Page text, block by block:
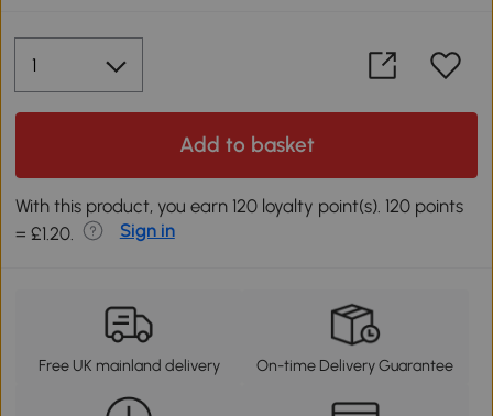
Add to basket
With this product, you earn 120 loyalty point(s). 120 points
= £1.20.
Sign in
Free UK mainland delivery On-time Delivery Guarantee